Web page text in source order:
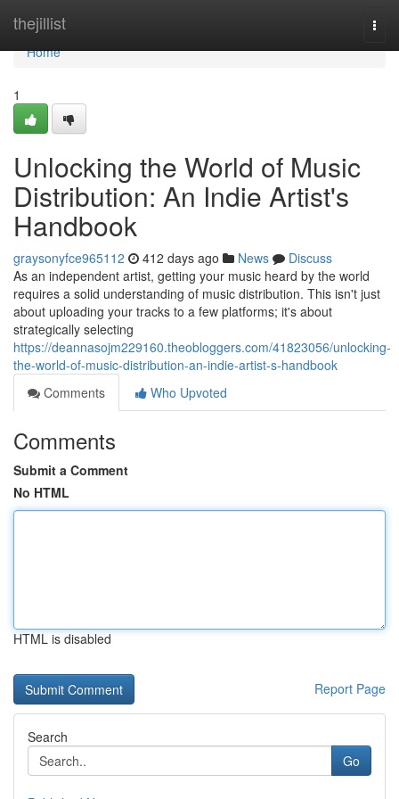
thejillist
Home
Home
1
Unlocking the World of Music
Distribution: An Indie Artist's
Handbook
graysonyfce965112 412 days ago News
Discuss
As an independent artist, getting your music heard by the world
requires a solid understanding of music distribution. This isn't just
about uploading your tracks to a few platforms; it's about
strategically selecting
https://deannasojm229160.theobloggers.com/41823056/unlocking-
the-world-of-music-distribution-an-indie-artist-s-handbook
Comments
Who Upvoted
Comments
Submit a Comment
No HTML
HTML is disabled
Report Page
Search
Go